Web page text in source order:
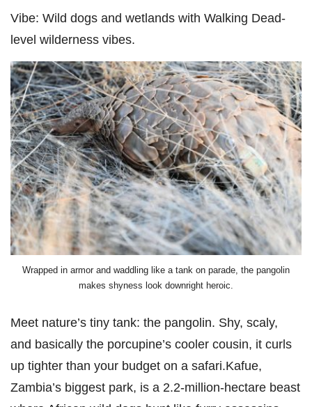
Vibe: Wild dogs and wetlands with Walking Dead-
level wilderness vibes.
Wrapped in armor and waddling like a tank on parade, the pangolin
makes shyness look downright heroic.
Meet nature’s tiny tank: the pangolin. Shy, scaly,
and basically the porcupine’s cooler cousin, it curls
up tighter than your budget on a safari.Kafue,
Zambia’s biggest park, is a 2.2-million-hectare beast